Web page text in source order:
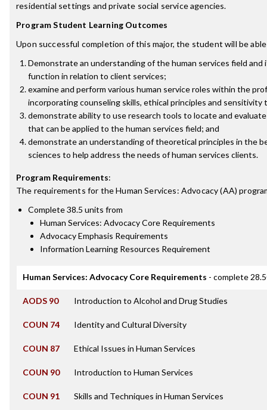
residential settings and private social service agencies.
Program Student Learning Outcomes
Upon successful completion of this major, the student will be
Demonstrate an understanding of the human services field and
function in relation to client services;
examine and perform various human service roles within the
incorporating counseling skills, ethical principles and sensitivity
demonstrate ability to use research tools to locate and
that can be applied to the human services field; and
demonstrate an understanding of theoretical principles in the
sciences to help address the needs of human services clients.
Program Requirements:
The requirements for theHuman Services: Advocacy (AA)
Complete 38.5 units from
Human Services: Advocacy Core Requirements
Advocacy Emphasis Requirements
Information Learning Resources Requirement
Human Services: Advocacy Core Requirements - complete
AODS 90 Introduction to Alcohol and Drug Studies
COUN 74 Identity and Cultural Diversity
COUN 87 Ethical Issues in Human Services
COUN 90 Introduction to Human Services
COUN 91 Skills and Techniques in Human Services